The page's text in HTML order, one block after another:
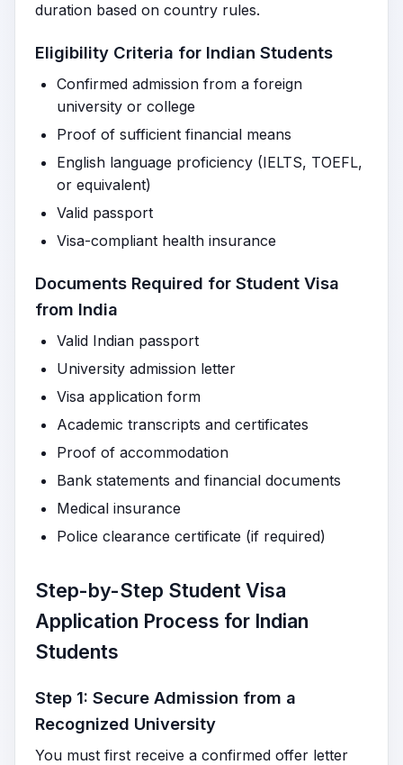
duration based on country rules.
Eligibility Criteria for Indian Students
Confirmed admission from a foreign
university or college
Proof of sufficient financial means
English language proficiency (IELTS, TOEFL,
or equivalent)
Valid passport
Visa-compliant health insurance
Documents Required for Student Visa
from India
Valid Indian passport
University admission letter
Visa application form
Academic transcripts and certificates
Proof of accommodation
Bank statements and financial documents
Medical insurance
Police clearance certificate (if required)
Step-by-Step Student Visa
Application Process for Indian
Students
Step 1: Secure Admission from a
Recognized University
You must first receive a confirmed offer letter